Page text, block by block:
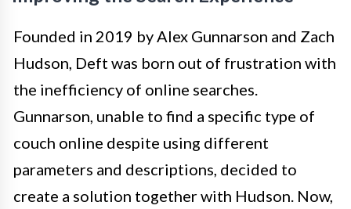
Founded in 2019 by Alex Gunnarson and Zach
Hudson, Deft was born out of frustration with
the inefficiency of online searches.
Gunnarson, unable to find a specific type of
couch online despite using different
parameters and descriptions, decided to
create a solution together with Hudson. Now,